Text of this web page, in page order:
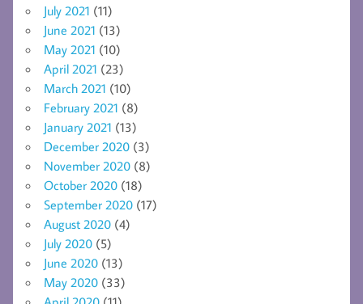
July 2021 (11)
June 2021 (13)
May 2021 (10)
April 2021 (23)
March 2021 (10)
February 2021 (8)
January 2021 (13)
December 2020 (3)
November 2020 (8)
October 2020 (18)
September 2020 (17)
August 2020 (4)
July 2020 (5)
June 2020 (13)
May 2020 (33)